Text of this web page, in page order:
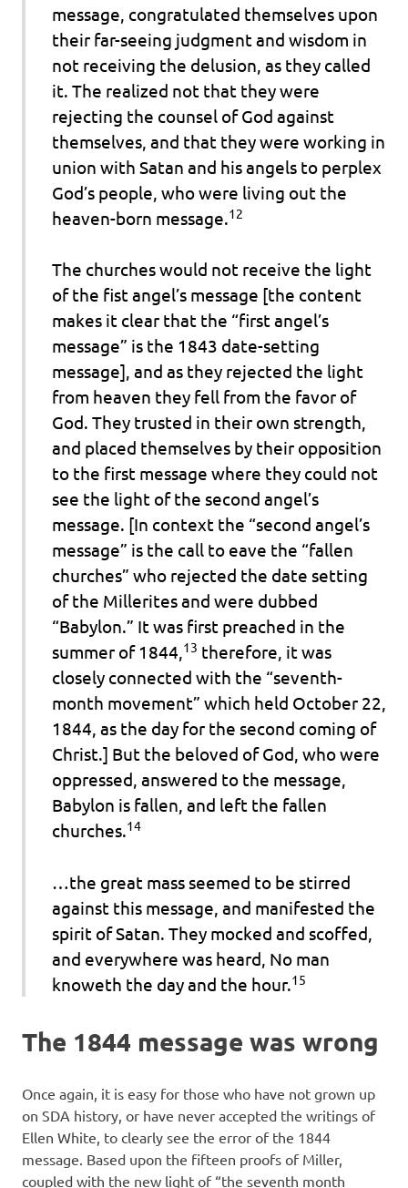
message, congratulated themselves upon
their far-seeing judgment and wisdom in
not receiving the delusion, as they called
it. The realized not that they were
rejecting the counsel of God against
themselves, and that they were working in
union with Satan and his angels to perplex
God’s people, who were living out the
heaven-born message.12
The churches would not receive the light
of the fist angel’s message [the content
makes it clear that the “first angel’s
message” is the 1843 date-setting
message], and as they rejected the light
from heaven they fell from the favor of
God. They trusted in their own strength,
and placed themselves by their opposition
to the first message where they could not
see the light of the second angel’s
message. [In context the “second angel’s
message” is the call to eave the “fallen
churches” who rejected the date setting
of the Millerites and were dubbed
“Babylon.” It was first preached in the
summer of 1844,13 therefore, it was
closely connected with the “seventh-
month movement” which held October 22,
1844, as the day for the second coming of
Christ.] But the beloved of God, who were
oppressed, answered to the message,
Babylon is fallen, and left the fallen
churches.14
…the great mass seemed to be stirred
against this message, and manifested the
spirit of Satan. They mocked and scoffed,
and everywhere was heard, No man
knoweth the day and the hour.15
The 1844 message was wrong
Once again, it is easy for those who have not grown up
on SDA history, or have never accepted the writings of
Ellen White, to clearly see the error of the 1844
message. Based upon the fifteen proofs of Miller,
coupled with the new light of “the seventh month